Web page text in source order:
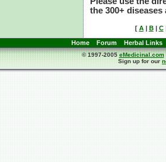
the 300+
[ A| B| C
Home Forum Herbal Links
© 1997-2005eMedicinal.com
Sign up for our